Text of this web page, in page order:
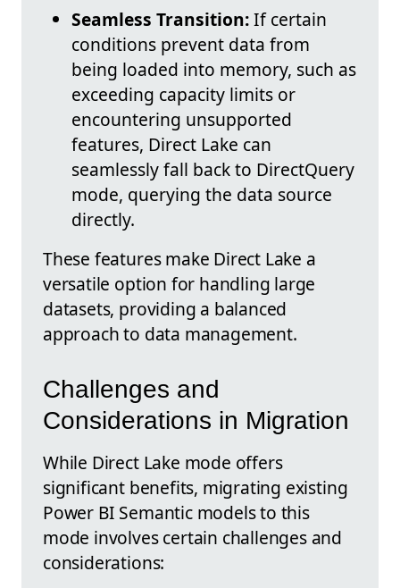
Seamless Transition:If certain
conditions prevent data from
being loaded into memory, such as
exceeding capacity limits or
encountering unsupported
features, Direct Lake can
seamlessly fall back to DirectQuery
mode, querying the data source
directly.
These features make Direct Lake a
versatile option for handling large
datasets, providing a balanced
approach to data management.
Challenges and
Considerations in Migration
While Direct Lake mode offers
significant benefits, migrating existing
Power BI Semantic models to this
mode involves certain challenges and
considerations: